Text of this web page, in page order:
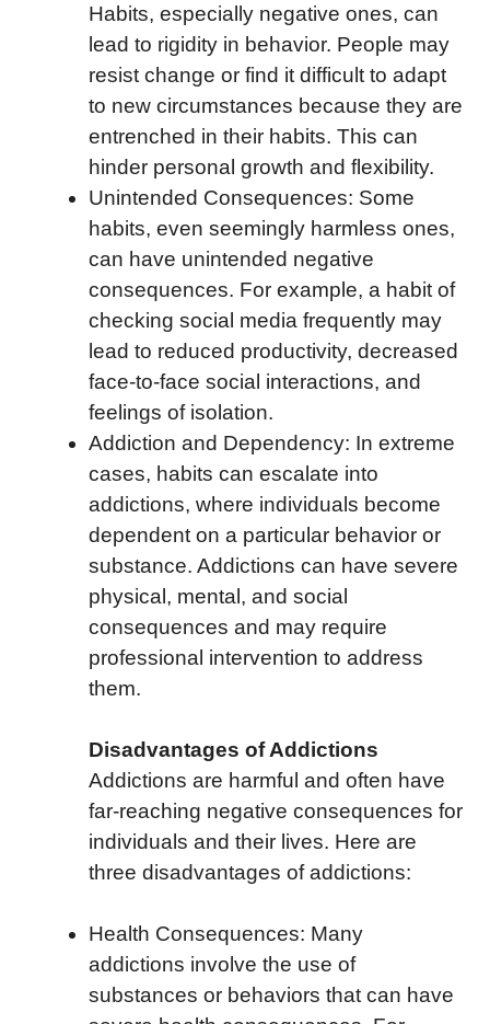
Habits, especially negative ones, can
lead to rigidity in behavior. People may
resist change or find it difficult to adapt
to new circumstances because they are
entrenched in their habits. This can
hinder personal growth and flexibility.
Unintended Consequences: Some
habits, even seemingly harmless ones,
can have unintended negative
consequences. For example, a habit of
checking social media frequently may
lead to reduced productivity, decreased
face-to-face social interactions, and
feelings of isolation.
Addiction and Dependency: In extreme
cases, habits can escalate into
addictions, where individuals become
dependent on a particular behavior or
substance. Addictions can have severe
physical, mental, and social
consequences and may require
professional intervention to address
them.
Disadvantages of Addictions
Addictions are harmful and often have
far-reaching negative consequences for
individuals and their lives. Here are
three disadvantages of addictions:
Health Consequences: Many
addictions involve the use of
substances or behaviors that can have